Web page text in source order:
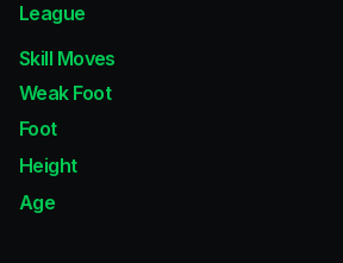
League
Skill Moves
Weak Foot
Foot
Height
Age